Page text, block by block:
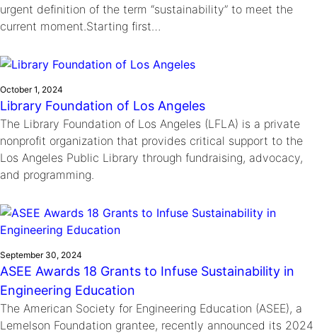
urgent definition of the term “sustainability” to meet the
current moment.Starting first…
October 1, 2024
Library Foundation of Los Angeles
The Library Foundation of Los Angeles (LFLA) is a private
nonprofit organization that provides critical support to the
Los Angeles Public Library through fundraising, advocacy,
and programming.
September 30, 2024
ASEE Awards 18 Grants to Infuse Sustainability in
Engineering Education
The American Society for Engineering Education (ASEE), a
Lemelson Foundation grantee, recently announced its 2024